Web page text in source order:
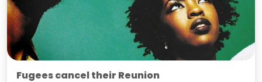
Fugees cancel their Reunion